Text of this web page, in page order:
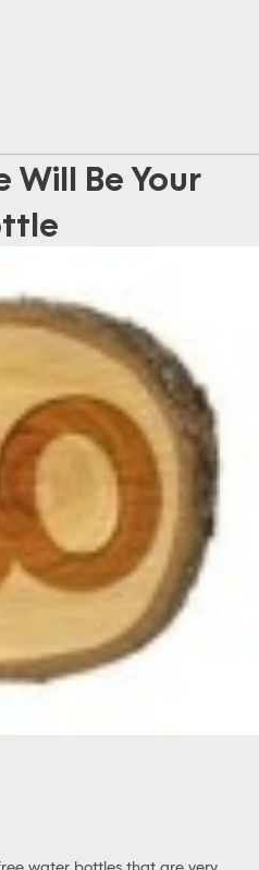
Will Be Your